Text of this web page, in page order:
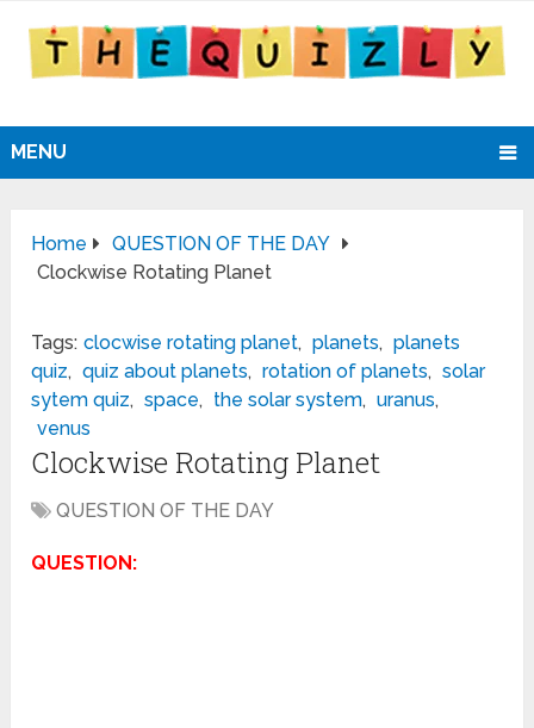
MENU
Home
QUESTION OF THE DAY
Clockwise Rotating Planet
Tags: clocwise rotating planet, planets, planets
quiz, quiz about planets, rotation of planets, solar
sytem quiz, space, the solar system, uranus,
venus
Clockwise Rotating Planet
QUESTION OF THE DAY
QUESTION: